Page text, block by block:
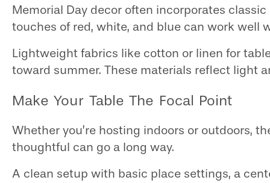
Memorial Day decor often incorporates
touches of red, white, and blue can work well
Lightweight fabrics like cotton or linen for
toward summer. These materials reflect light
Make Your Table The Focal Point
Whether you’re hosting indoors or outdoors,
thoughtful can go a long way.
A clean setup with basic place settings, a